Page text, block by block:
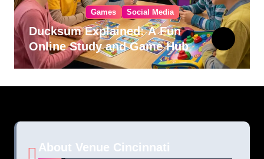
Games Social Media
Ducksum Explained: A Fun
Online Study and Game Hub
About Venue Cincinnati